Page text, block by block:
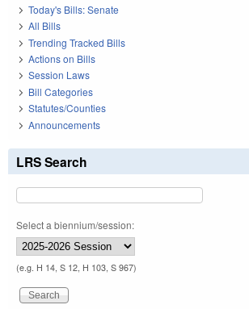
Today's Bills: Senate
All Bills
Trending Tracked Bills
Actions on Bills
Session Laws
Bill Categories
Statutes/Counties
Announcements
LRS Search
Select a biennium/session:
(e.g. H 14, S 12, H 103, S 967)